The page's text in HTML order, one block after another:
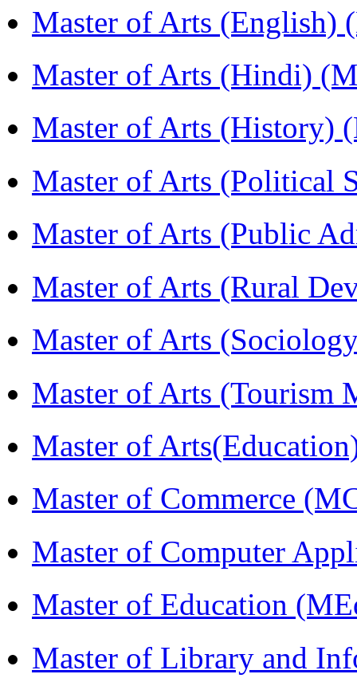
Master of Arts (English)
Master of Arts (Hindi)
Master of Arts (History)
Master of Arts (Political
Master of Arts (Public
Master of Arts (Rural
Master of Arts
Master of Arts (Tourism
Master of
Master of Commerce
Master of Computer
Master of Education
Master of Library and